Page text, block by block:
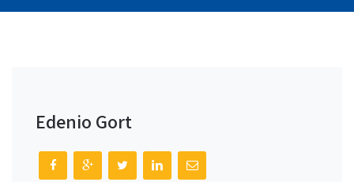
Edenio Gort